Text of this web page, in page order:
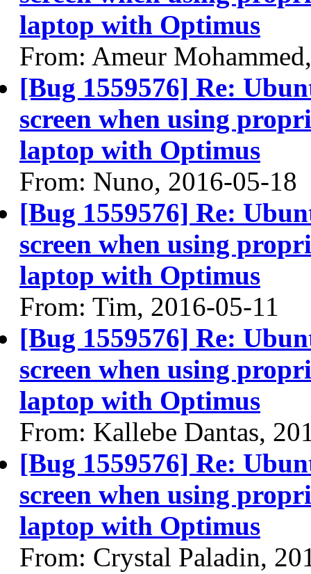
laptop with Optimus
From: Ameur
[Bug 1559576] Re:
screen when using
laptop with Optimus
From: Nuno, 2016-05-18
[Bug 1559576] Re:
screen when using
laptop with Optimus
From: Tim, 2016-05-11
[Bug 1559576] Re:
screen when using
laptop with Optimus
From: Kallebe Dantas,
[Bug 1559576] Re:
screen when using
laptop with Optimus
From: Crystal Paladin,